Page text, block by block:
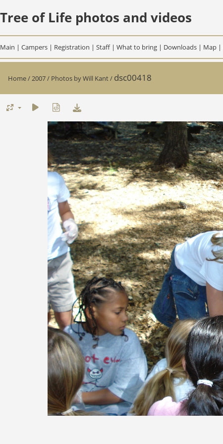
Tree of Life photos and videos
Main | Campers | Registration | Staff| What to bring | Downloads | Map |
Home/2007/ Photos by Will Kant/ dsc00418